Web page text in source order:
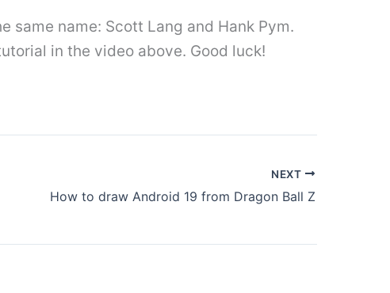
same name: Scott Lang and Hank Pym.
in the video above. Good luck!
NEXT
How to draw Android 19 from Dragon Ball Z